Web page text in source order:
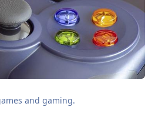
and gaming.